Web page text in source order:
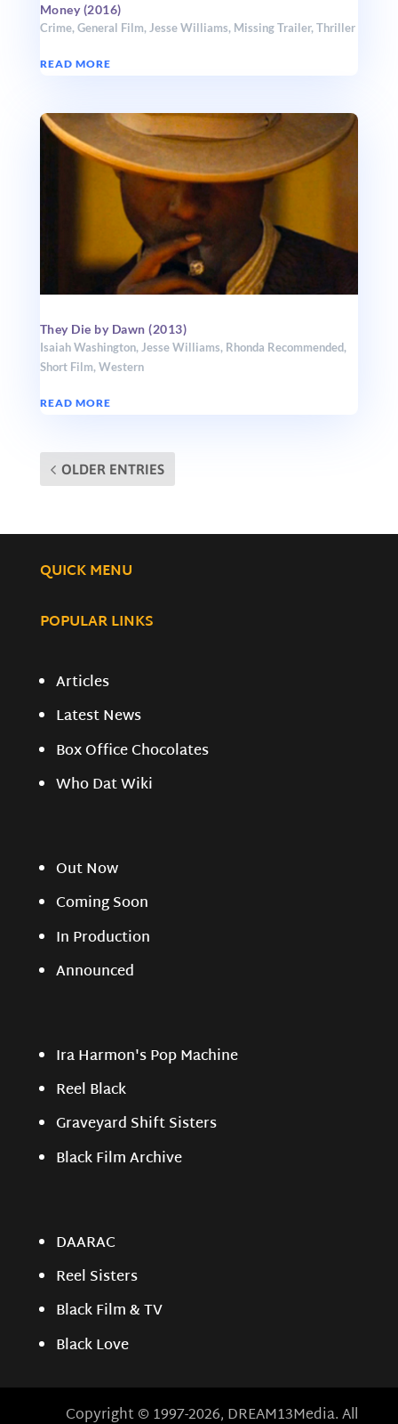
Money (2016)
Crime, General Film, Jesse Williams, Missing Trailer, Thriller
READ MORE
They Die by Dawn (2013)
Isaiah Washington, Jesse Williams, Rhonda Recommended,
Short Film, Western
READ MORE
OLDER ENTRIES
QUICK MENU
POPULAR LINKS
Articles
Latest News
Box Office Chocolates
Who Dat Wiki
Out Now
Coming Soon
In Production
Announced
Ira Harmon's Pop Machine
Reel Black
Graveyard Shift Sisters
Black Film Archive
DAARAC
Reel Sisters
Black Film & TV
Black Love
Copyright © 1997-2026, DREAM13Media. All